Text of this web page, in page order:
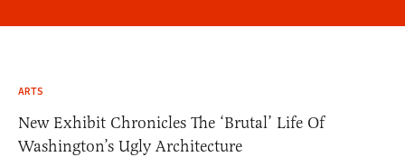
ARTS
New Exhibit Chronicles The ‘Brutal’ Life Of
Washington’s Ugly Architecture